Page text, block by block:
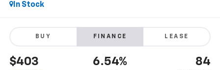
In Stock
BUY FINANCE LEASE
$403 6.54% 84